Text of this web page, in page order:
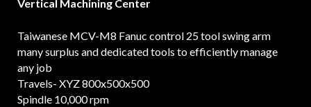
Vertical Machining Center
Taiwanese MCV-M8 Fanuc control 25 tool swing arm
many surplus and dedicated tools to efficiently manage
any job
Travels- XYZ 800x500x500
Spindle 10,000 rpm